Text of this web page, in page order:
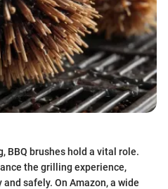
BBQ brushes hold a vital role.
the grilling experience,
safely. On Amazon, a wide